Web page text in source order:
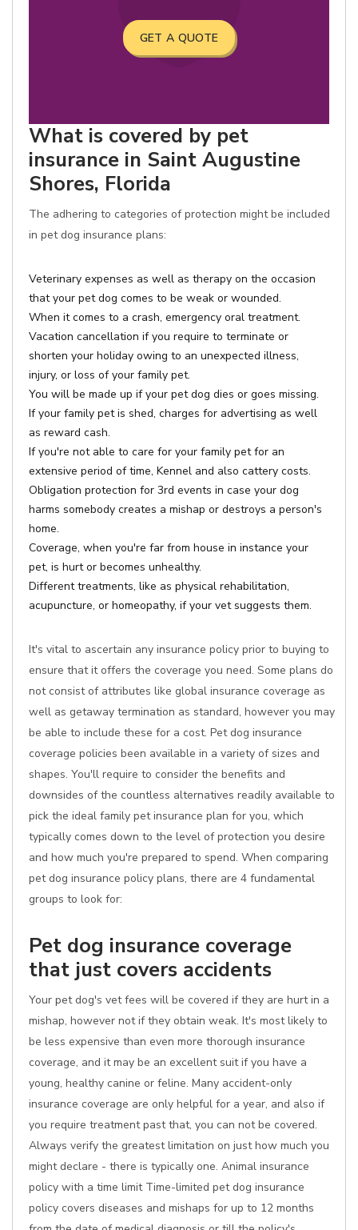
GET A QUOTE
What is covered by pet
insurance in Saint Augustine
Shores, Florida
The adhering to categories of protection might be included
in pet dog insurance plans:
Veterinary expenses as well as therapy on the occasion
that your pet dog comes to be weak or wounded.
When it comes to a crash, emergency oral treatment.
Vacation cancellation if you require to terminate or
shorten your holiday owing to an unexpected illness,
injury, or loss of your family pet.
You will be made up if your pet dog dies or goes missing.
If your family pet is shed, charges for advertising as well
as reward cash.
If you're not able to care for your family pet for an
extensive period of time, Kennel and also cattery costs.
Obligation protection for 3rd events in case your dog
harms somebody creates a mishap or destroys a person's
home.
Coverage, when you're far from house in instance your
pet, is hurt or becomes unhealthy.
Different treatments, like as physical rehabilitation,
acupuncture, or homeopathy, if your vet suggests them.
It's vital to ascertain any insurance policy prior to buying to
ensure that it offers the coverage you need. Some plans do
not consist of attributes like global insurance coverage as
well as getaway termination as standard, however you may
be able to include these for a cost. Pet dog insurance
coverage policies been available in a variety of sizes and
shapes. You'll require to consider the benefits and
downsides of the countless alternatives readily available to
pick the ideal family pet insurance plan for you, which
typically comes down to the level of protection you desire
and how much you're prepared to spend. When comparing
pet dog insurance policy plans, there are 4 fundamental
groups to look for:
Pet dog insurance coverage
that just covers accidents
Your pet dog's vet fees will be covered if they are hurt in a
mishap, however not if they obtain weak. It's most likely to
be less expensive than even more thorough insurance
coverage, and it may be an excellent suit if you have a
young, healthy canine or feline. Many accident-only
insurance coverage are only helpful for a year, and also if
you require treatment past that, you can not be covered.
Always verify the greatest limitation on just how much you
might declare - there is typically one. Animal insurance
policy with a time limit Time-limited pet dog insurance
policy covers diseases and mishaps for up to 12 months